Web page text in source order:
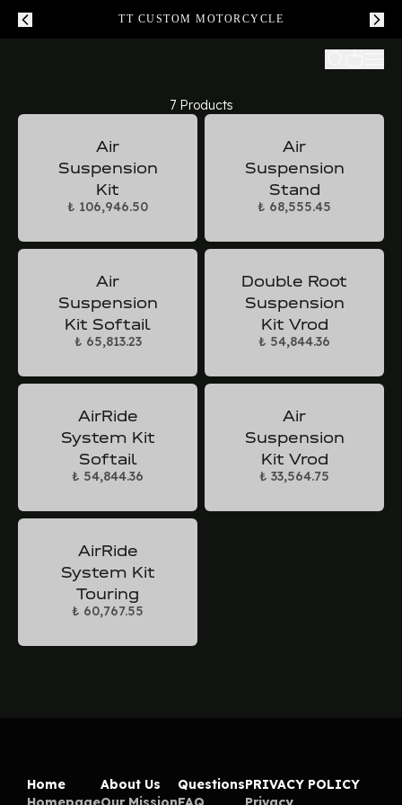
TT CUSTOM MOTORCYCLE
7 Products
Air
Suspension
Kit
₺ 106,946.50
Air
Suspension
Stand
₺ 68,555.45
Air
Suspension
Kit Softail
₺ 65,813.23
Double Root
Suspension
Kit Vrod
₺ 54,844.36
AirRide
System Kit
Softail
₺ 54,844.36
Air
Suspension
Kit Vrod
₺ 33,564.75
AirRide
System Kit
Touring
₺ 60,767.55
Home
About Us
QuestionsPRIVACY POLICY